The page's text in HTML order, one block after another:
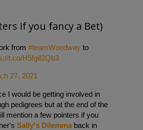
if you fancy a Bet)
from #teamWoodwayto
t.co/H5fgif2Qb3
27, 2021
I would be getting involved in
pedigrees but at the end of the
mention a few pointers if you
Sally's Dilemmaback in